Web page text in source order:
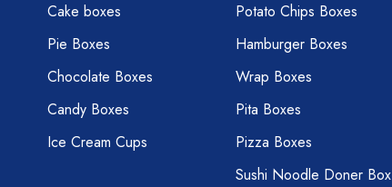
Cake boxes
Pie Boxes
Chocolate Boxes
Candy Boxes
Ice Cream Cups
Potato Chips Boxes
Hamburger Boxes
Wrap Boxes
Pita Boxes
Pizza Boxes
Sushi Noodle Doner Box